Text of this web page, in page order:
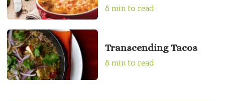
8 min to read
Transcending Tacos
8 min to read